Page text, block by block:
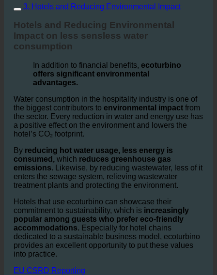
3. Hotels and Reducing Environmental Impact
Hotels and Reducing Environmental
Impact on less sensless water
consumption
In addition to financial benefits,ecoturbino
offers significant environmental
advantages.
Water consumption in the hospitality industry is one of
the biggest contributors toenvironmental impactfrom
the sector. Every reduction in water and energy use has
a positive effect on the environment and lowers the
hotel’s CO₂ footprint.
Byreducing hot water usage, less energy is
consumed, whichreduces greenhouse gas
emissions.Likewise, by reducing wastewater, less of it
enters the sewage system, relieving wastewater
treatment plants and protecting the environment.
Hotels that use ecoturbino can showcase their
commitment to sustainability, which isincreasingly
popular among guests who prefer eco-friendly
accommodations.Especially for hotel chains
dedicated to a sustainable business model, ecoturbino
provides an excellent opportunity to put these values
into practice.